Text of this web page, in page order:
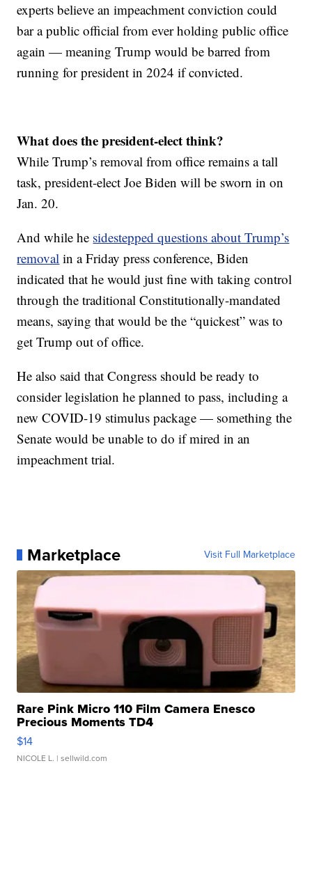
experts believe an impeachment conviction could
bar a public official from ever holding public office
again — meaning Trump would be barred from
running for president in 2024 if convicted.
What does the president-elect think?
While Trump’s removal from office remains a tall
task, president-elect Joe Biden will be sworn in on
Jan. 20.
And while he sidestepped questions about Trump’s
removal in a Friday press conference, Biden
indicated that he would just fine with taking control
through the traditional Constitutionally-mandated
means, saying that would be the “quickest” was to
get Trump out of office.
He also said that Congress should be ready to
consider legislation he planned to pass, including a
new COVID-19 stimulus package — something the
Senate would be unable to do if mired in an
impeachment trial.
Marketplace Visit Full Marketplace
Rare Pink Micro 110 Film Camera Enesco
Precious Moments TD4
$14
NICOLE L. | sellwild.com